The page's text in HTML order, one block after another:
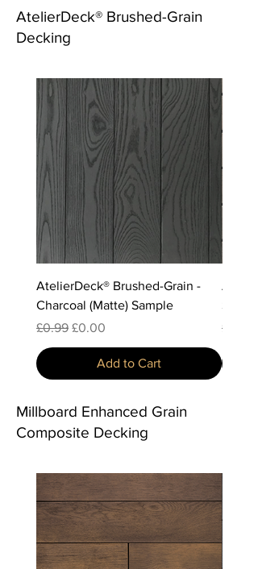
AtelierDeck® Brushed-Grain
Decking
AtelierDeck® Brushed-Grain -
Charcoal (Matte) Sample
Regular Price
£0.99 Sale Price
£0.00
Add to Cart
Storm
£0.99
Millboard Enhanced Grain
Composite Decking